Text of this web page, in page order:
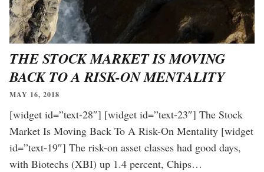
THE STOCK MARKET IS MOVING
BACK TO A RISK-ON MENTALITY
MAY 16, 2018
[widget id=”text-28″] [widget id=”text-23″] The Stock
Market Is Moving Back To A Risk-On Mentality [widget
id=”text-19″] The risk-on asset classes had good days,
with Biotechs (XBI) up 1.4 percent, Chips…